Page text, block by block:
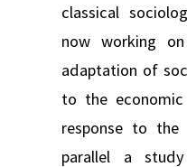
classical
now working
adaptation of
to the
response to
parallel a